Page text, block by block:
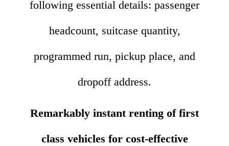
following essential details: passenger
headcount, suitcase quantity,
programmed run, pickup place, and
dropoff address.
Remarkably instant renting of first
class vehicles for cost-effective